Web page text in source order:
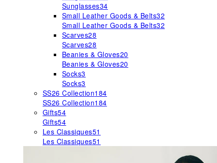
Sunglasses34
Small Leather Goods & Belts32
Small Leather Goods & Belts32
Scarves28
Scarves28
Beanies & Gloves20
Beanies & Gloves20
Socks3
Socks3
SS26 Collection184
SS26 Collection184
Gifts54
Gifts54
Les Classiques51
Les Classiques51